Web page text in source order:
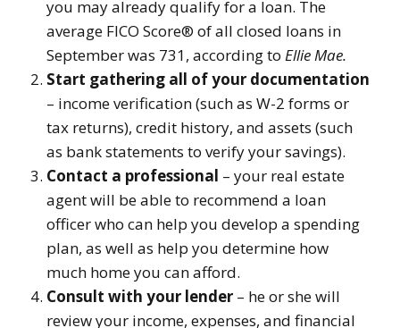
you may already qualify for a loan. The
average FICO Score® of all closed loans in
September was 731, according to Ellie Mae.
Start gathering all of your documentation
– income verification (such as W-2 forms or
tax returns), credit history, and assets (such
as bank statements to verify your savings).
Contact a professional – your real estate
agent will be able to recommend a loan
officer who can help you develop a spending
plan, as well as help you determine how
much home you can afford.
Consult with your lender – he or she will
review your income, expenses, and financial